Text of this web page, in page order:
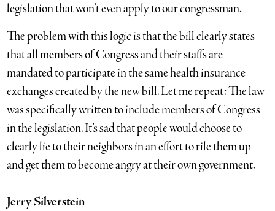
legislation that won’t even apply to our congressman.
The problem with this logic is that the bill clearly states
that all members of Congress and their staffs are
mandated to participate in the same health insurance
exchanges created by the new bill. Let me repeat: The law
was specifically written to include members of Congress
in the legislation. It’s sad that people would choose to
clearly lie to their neighbors in an effort to rile them up
and get them to become angry at their own government.
Jerry Silverstein